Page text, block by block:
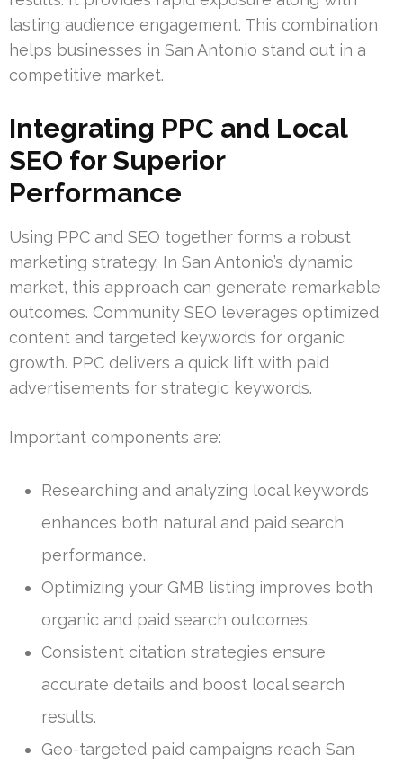
lasting audience engagement. This combination
helps businesses in San Antonio stand out in a
competitive market.
Integrating PPC and Local
SEO for Superior
Performance
Using PPC and SEO together forms a robust
marketing strategy. In San Antonio’s dynamic
market, this approach can generate remarkable
outcomes. Community SEO leverages optimized
content and targeted keywords for organic
growth. PPC delivers a quick lift with paid
advertisements for strategic keywords.
Important components are:
Researching and analyzing local keywords
enhances both natural and paid search
performance.
Optimizing your GMB listing improves both
organic and paid search outcomes.
Consistent citation strategies ensure
accurate details and boost local search
results.
Geo-targeted paid campaigns reach San